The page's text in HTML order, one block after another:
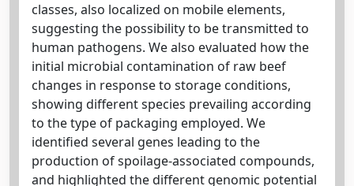
classes, also localized on mobile elements,
suggesting the possibility to be transmitted to
human pathogens. We also evaluated how the
initial microbial contamination of raw beef
changes in response to storage conditions,
showing different species prevailing according
to the type of packaging employed. We
identified several genes leading to the
production of spoilage-associated compounds,
and highlighted the different genomic potential